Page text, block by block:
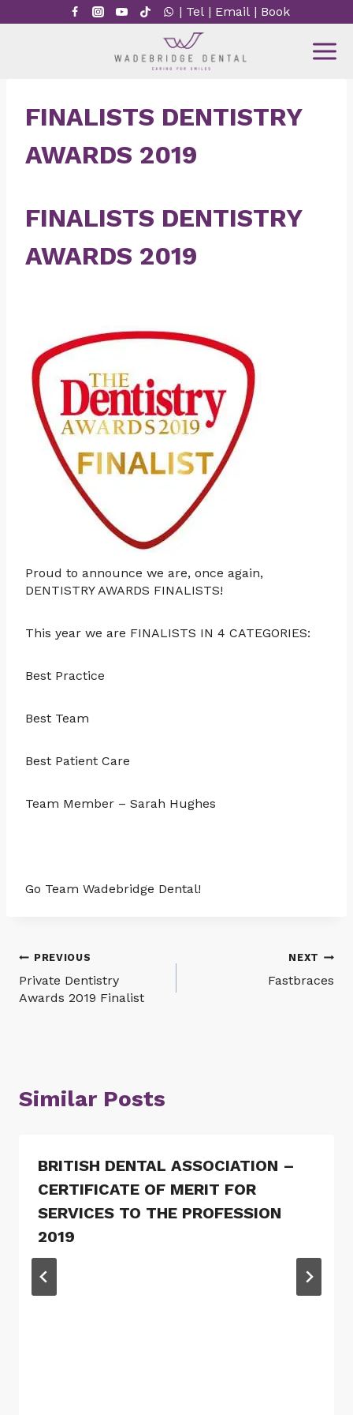
to
| Tel| Email| Book
FINALISTS DENTISTRY
AWARDS 2019
FINALISTS DENTISTRY
AWARDS 2019
Proud to announce we are, once again,
DENTISTRY AWARDS FINALISTS!
This year we are FINALISTS IN 4 CATEGORIES:
Best Practice
Best Team
Best Patient Care
Team Member – Sarah Hughes
Go Team Wadebridge Dental!
Post
navigation
PREVIOUS
Private Dentistry
Awards 2019 Finalist
NEXT
Fastbraces
Similar Posts
BRITISH DENTAL ASSOCIATION –
CERTIFICATE OF MERIT FOR
SERVICES TO THE PROFESSION
2019